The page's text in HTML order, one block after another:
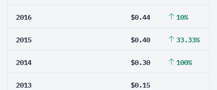
2016 $0.44 10%
2015 $0.40 33.33%
2014 $0.30 100%
2013 $0.15